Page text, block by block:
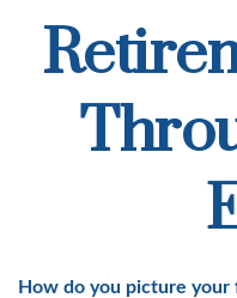
How do you picture your